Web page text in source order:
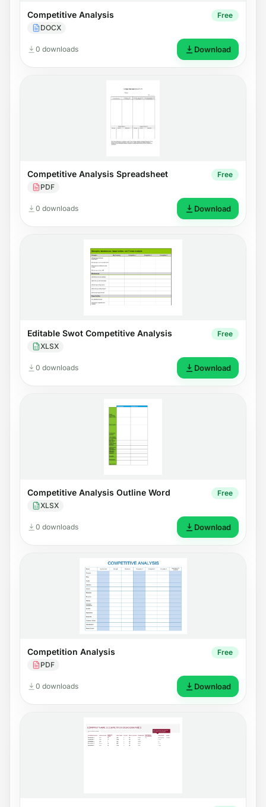
Competitive Analysis
DOCX
Free
0 downloads Download
Competitive Analysis Spreadsheet
PDF
Free
0 downloads Download
Editable Swot Competitive Analysis
XLSX
Free
0 downloads Download
Competitive Analysis Outline Word
XLSX
Free
0 downloads Download
Competition Analysis
PDF
Free
0 downloads Download